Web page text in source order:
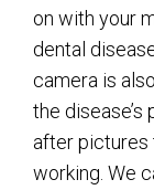
on with your
dental
camera is
the disease’s
after pictures
working. We